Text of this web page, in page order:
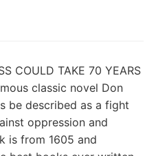
COULD TAKE 70 YEARS
classic novel Don
be described as a fight
oppression and
is from 1605 and